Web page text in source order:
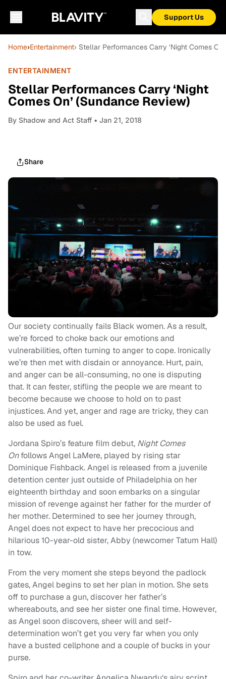
Support Us
Home›Entertainment› Stellar Performances Carry ‘Night Comes
ENTERTAINMENT
Stellar Performances Carry ‘Night
Comes On’ (Sundance Review)
By Shadow and Act Staff • Jan 21, 2018
Share
Our society continually fails Black women. As a result,
we’re forced to choke back our emotions and
vulnerabilities, often turning to anger to cope. Ironically
we’re then met with disdain or annoyance. Hurt, pain,
and anger can be all-consuming, no one is disputing
that. It can fester, stifling the people we are meant to
become because we choose to hold on to past
injustices. And yet, anger and rage are tricky, they can
also be used as fuel.
Jordana Spiro’s feature film debut, Night Comes
Onfollows Angel LaMere, played by rising star
Dominique Fishback. Angel is released from a juvenile
detention center just outside of Philadelphia on her
eighteenth birthday and soon embarks on a singular
mission of revenge against her father for the murder of
her mother. Determined to see her journey through,
Angel does not expect to have her precocious and
hilarious 10-year-old sister, Abby (newcomer Tatum Hall)
in tow.
From the very moment she steps beyond the padlock
gates, Angel begins to set her plan in motion. She sets
off to purchase a gun, discover her father’s
whereabouts, and see her sister one final time. However,
as Angel soon discovers, sheer will and self-
determination won’t get you very far when you only
have a busted cellphone and a couple of bucks in your
purse.